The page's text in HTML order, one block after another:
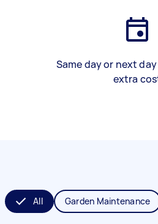
Same day or next
extra
All Garden Maintenance